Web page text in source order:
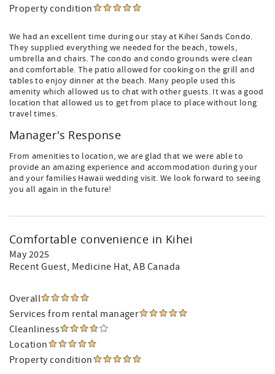
Property condition
We had an excellent time during our stay at Kihei Sands Condo.
They supplied everything we needed for the beach, towels,
umbrella and chairs. The condo and condo grounds were clean
and comfortable. The patio allowed for cooking on the grill and
tables to enjoy dinner at the beach. Many people used this
amenity which allowed us to chat with other guests. It was a good
location that allowed us to get from place to place without long
travel times.
Manager's Response
From amenities to location, we are glad that we were able to
provide an amazing experience and accommodation during your
and your families Hawaii wedding visit. We look forward to seeing
you all again in the future!
Comfortable convenience in Kihei
May 2025
Recent Guest, Medicine Hat, AB Canada
Overall
Services from rental manager
Cleanliness
Location
Property condition